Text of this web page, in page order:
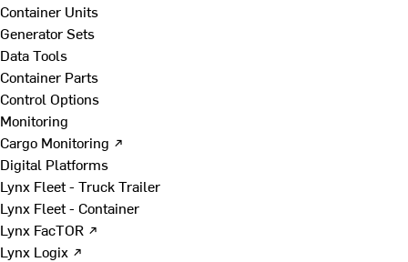
Container Units
Generator Sets
Data Tools
Container Parts
Control Options
Monitoring
Cargo Monitoring ↗
Digital Platforms
Lynx Fleet - Truck Trailer
Lynx Fleet - Container
Lynx FacTOR ↗
Lynx Logix ↗